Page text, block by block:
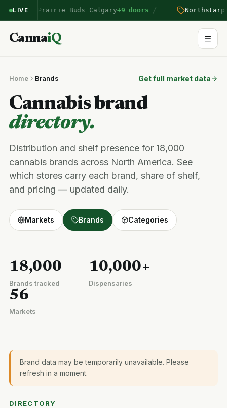
LIVE Prairie Buds Calgary+9 doors / Northstar
CannaiQ
Home Brands Get full market data
Cannabis brand
directory.
Distribution and shelf presence for 18,000
cannabis brands across North America. See
which stores carry each brand, share of shelf,
and pricing — updated daily.
Markets Brands Categories
18,000
Brands tracked
10,000+
Dispensaries
56
Markets
Brand data may be temporarily unavailable. Please
refresh in a moment.
DIRECTORY